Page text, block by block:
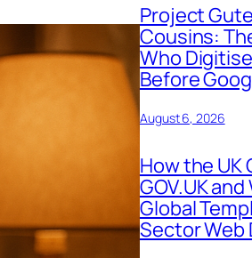
Project
Cousins:
Who
Before
August 6, 2026
How the UK
GOV.UK
Global
Sector Web